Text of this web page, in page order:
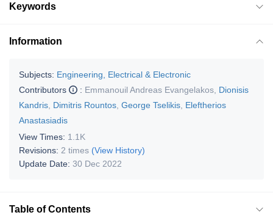
Keywords
Information
Subjects: Engineering, Electrical & Electronic
Contributors
: Emmanouil Andreas Evangelakos Dionisis
Kandris Dimitris Rountos George Tselikis Eleftherios
Anastasiadis
View Times: 1.1K
Revisions: 2 times (View History)
Update Date: 30 Dec 2022
Table of Contents